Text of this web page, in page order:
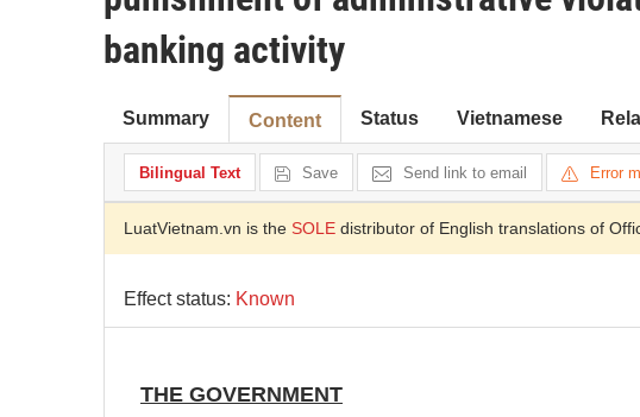
banking activity
Summary Content Status Vietnamese
Bilingual Text Save Send link to email Error
LuatVietnam.vn is the SOLE distributor of English translations of
Effect status: Known
THE GOVERNMENT